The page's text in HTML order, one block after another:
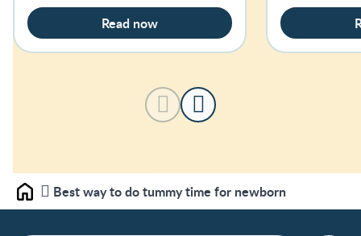
Read now
Home Best way to do tummy time for newborn